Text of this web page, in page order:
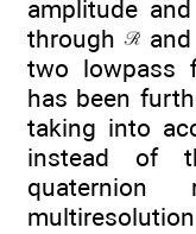
amplitude
through
and
two lowpass
has been
taking into
instead of
quaternion